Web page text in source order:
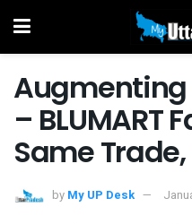
– BLUMART
Same
by My UP Desk